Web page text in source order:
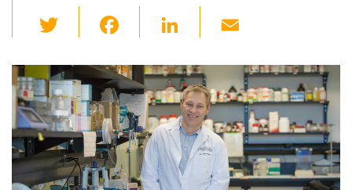
wi
tt
er
c
e
b
o
o
Li
k
e
dI
n
ail